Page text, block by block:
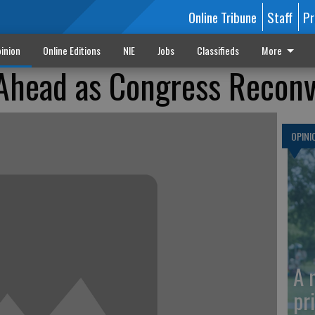
Online Tribune Staff
Online Editions NIE Jobs Classifieds More
as Congress
A